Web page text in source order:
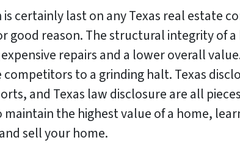
certainly last on any Texas real estate
good reason. The structural integrity of
repairs and a lower overall
to a grinding halt. Texas
and Texas law disclosure are all
the highest value of a home,
sell your home.